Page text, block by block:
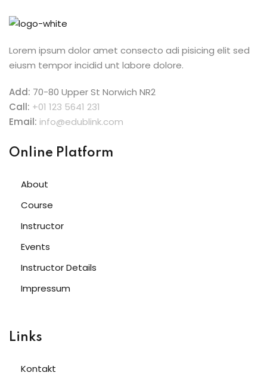
Lorem ipsum dolor amet consecto adi pisicing elit sed
eiusm tempor incidid unt labore dolore.
Add: 70-80 Upper St Norwich NR2
Call: +01 123 5641 231
Email: info@edublink.com
Online Platform
About
Course
Instructor
Events
Instructor Details
Impressum
Links
Kontakt